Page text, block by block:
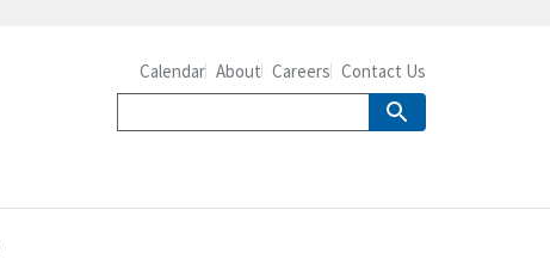
Calendar About Careers Contact Us